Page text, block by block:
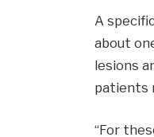
A
about
lesions
patients
“For